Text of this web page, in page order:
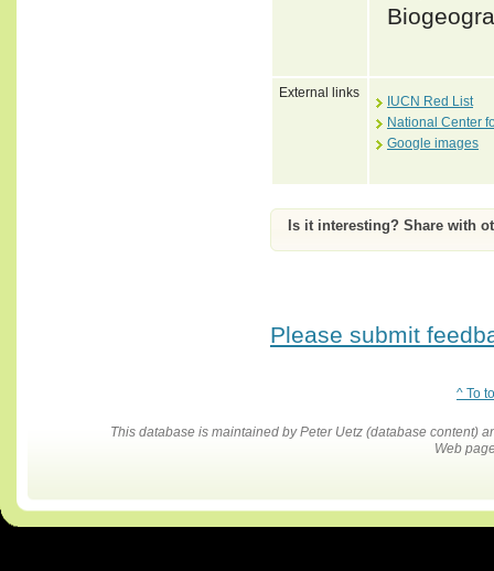
External links
IUCN Red List
National Center
Google images
Is it interesting? Share with
Please submit
^ To
This database is maintained by Peter Uetz (database content)
Web